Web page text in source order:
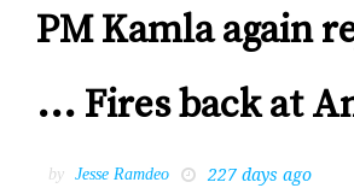
PM Kamla again
... Fires back at
by Jesse Ramdeo 227 days ago